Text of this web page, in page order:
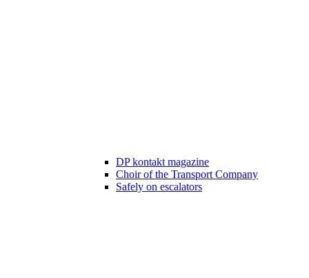
DP kontakt magazine
Choir of the Transport Company
Safely on escalators